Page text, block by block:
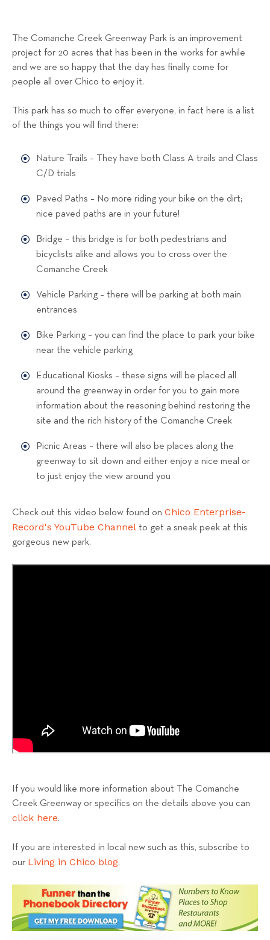
The Comanche Creek Greenway Park is an improvement
project for 20 acres that has been in the works for awhile
and we are so happy that the day has finally come for
people all over Chico to enjoy it.
This park has so much to offer everyone, in fact here is a list
of the things you will find there:
Nature Trails – They have both Class A trails and Class
C/D trials
Paved Paths – No more riding your bike on the dirt;
nice paved paths are in your future!
Bridge – this bridge is for both pedestrians and
bicyclists alike and allows you to cross over the
Comanche Creek
Vehicle Parking – there will be parking at both main
entrances
Bike Parking – you can find the place to park your bike
near the vehicle parking
Educational Kiosks – these signs will be placed all
around the greenway in order for you to gain more
information about the reasoning behind restoring the
site and the rich history of the Comanche Creek
Picnic Areas – there will also be places along the
greenway to sit down and either enjoy a nice meal or
to just enjoy the view around you
Check out this video below found on Chico Enterprise-
Record's YouTube Channel to get a sneak peek at this
gorgeous new park.
If you would like more information about The Comanche
Creek Greenway or specifics on the details above you can
click here.
If you are interested in local new such as this, subscribe to
our Living in Chico blog.